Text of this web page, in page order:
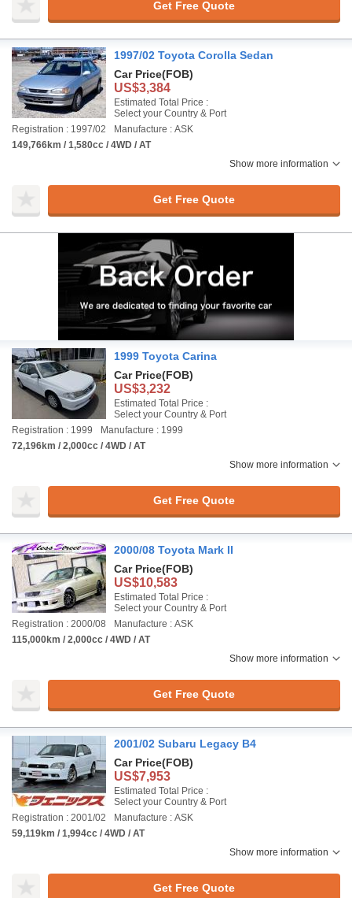
Get Free Quote
1997/02 Toyota Corolla Sedan
Car Price(FOB)
US$3,384
Estimated Total Price :
Select your Country & Port
Registration : 1997/02
Manufacture : ASK
149,766km / 1,580cc / 4WD / AT
Show more information
Get Free Quote
1999 Toyota Carina
Car Price(FOB)
US$3,232
Estimated Total Price :
Select your Country & Port
Registration : 1999
Manufacture : 1999
72,196km / 2,000cc / 4WD / AT
Show more information
Get Free Quote
2000/08 Toyota Mark II
Car Price(FOB)
US$10,583
Estimated Total Price :
Select your Country & Port
Registration : 2000/08
Manufacture : ASK
115,000km / 2,000cc / 4WD / AT
Show more information
Get Free Quote
2001/02 Subaru Legacy B4
Car Price(FOB)
US$7,953
Estimated Total Price :
Select your Country & Port
Registration : 2001/02
Manufacture : ASK
59,119km / 1,994cc / 4WD / AT
Show more information
Get Free Quote